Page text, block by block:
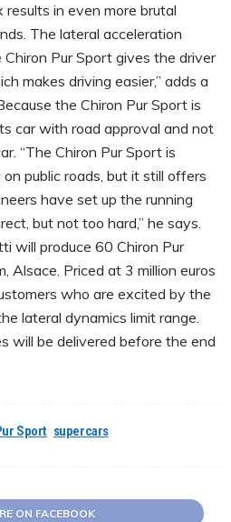
in even more brutal
The lateral acceleration
Pur Sport gives the driver
makes driving easier,” adds a
the Chiron Pur Sport is
car with road approval and not
“The Chiron Pur Sport is
public roads, but it still offers
have set up the running
but not too hard,” he says.
will produce 60 Chiron Pur
Alsace. Priced at 3 million euros
who are excited by the
lateral dynamics limit range.
will be delivered before the end
Sport supercars
ON FACEBOOK